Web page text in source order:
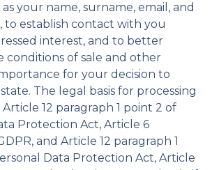
your name, surname, email, and
establish contact with you
interest, and to better
conditions of sale and other
for your decision to
The legal basis for processing
12 paragraph 1 point 2 of
Protection Act, Article 6
and Article 12 paragraph 1
Data Protection Act, Article